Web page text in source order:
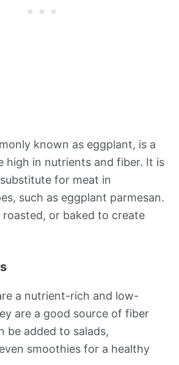
known as eggplant, is a
high in nutrients and fiber. It is
for meat in
such as eggplant parmesan.
roasted, or baked to create
a nutrient-rich and low-
are a good source of fiber
be added to salads,
smoothies for a healthy